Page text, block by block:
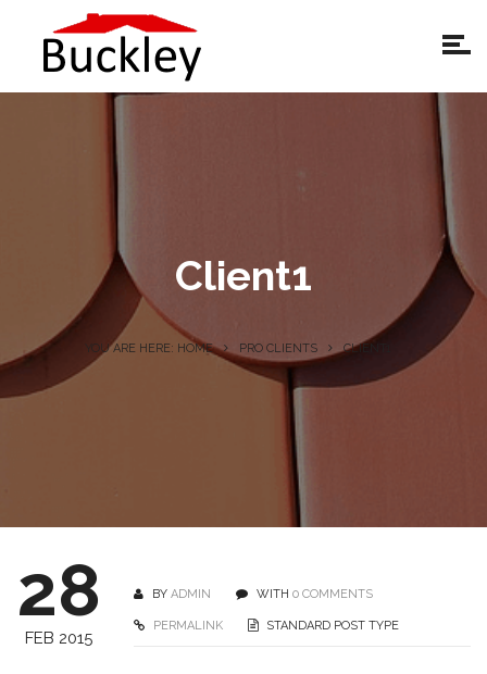
Client1
YOU ARE HERE: HOME PRO CLIENTS CLIENT1
28
FEB 2015
BY ADMIN WITH 0 COMMENTS
PERMALINK STANDARD POST TYPE